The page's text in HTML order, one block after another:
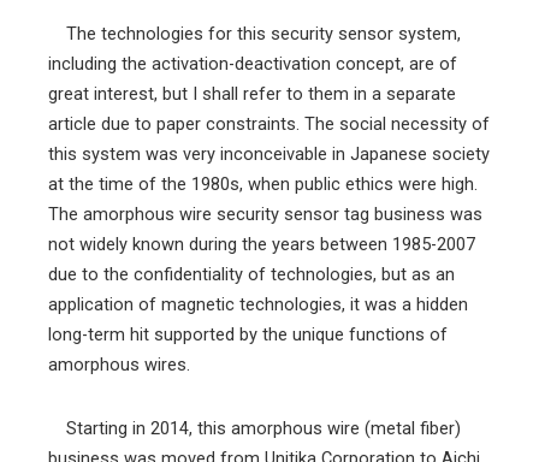
The technologies for this security sensor system,
including the activation-deactivation concept, are of
great interest, but I shall refer to them in a separate
article due to paper constraints. The social necessity of
this system was very inconceivable in Japanese society
at the time of the 1980s, when public ethics were high.
The amorphous wire security sensor tag business was
not widely known during the years between 1985-2007
due to the confidentiality of technologies, but as an
application of magnetic technologies, it was a hidden
long-term hit supported by the unique functions of
amorphous wires.
Starting in 2014, this amorphous wire (metal fiber)